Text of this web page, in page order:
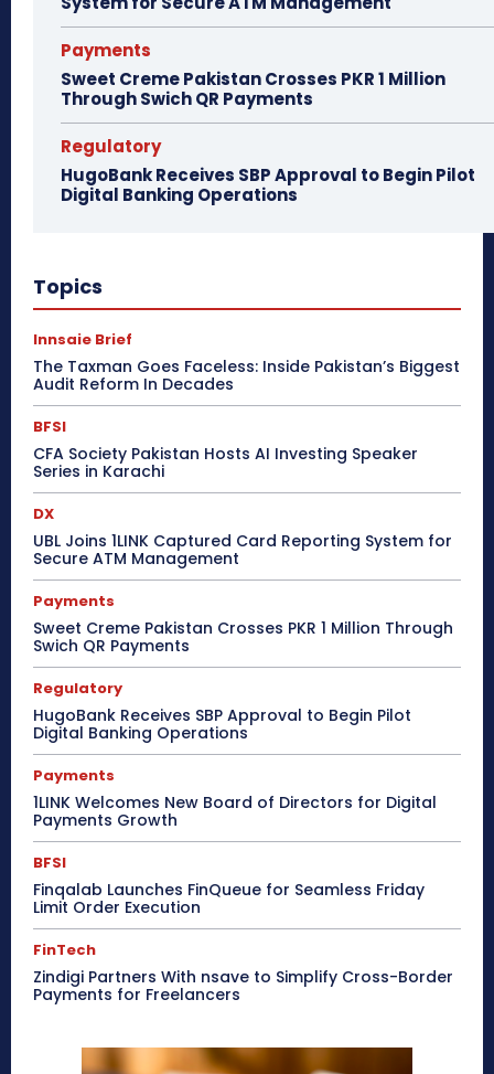
Payments
Sweet Creme Pakistan Crosses PKR 1 Million
Through Swich QR Payments
Regulatory
HugoBank Receives SBP Approval to Begin Pilot
Digital Banking Operations
Topics
Innsaie Brief
The Taxman Goes Faceless: Inside Pakistan’s Biggest
Audit Reform In Decades
BFSI
CFA Society Pakistan Hosts AI Investing Speaker
Series in Karachi
DX
UBL Joins 1LINK Captured Card Reporting System for
Secure ATM Management
Payments
Sweet Creme Pakistan Crosses PKR 1 Million Through
Swich QR Payments
Regulatory
HugoBank Receives SBP Approval to Begin Pilot
Digital Banking Operations
Payments
1LINK Welcomes New Board of Directors for Digital
Payments Growth
BFSI
Finqalab Launches FinQueue for Seamless Friday
Limit Order Execution
FinTech
Zindigi Partners With nsave to Simplify Cross-Border
Payments for Freelancers